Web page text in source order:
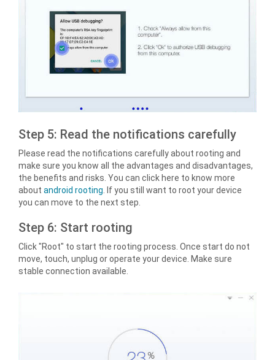
Step 5: Read the notifications carefully
Please read the notifications carefully about rooting and
make sure you know all the advantages and disadvantages,
the benefits and risks. You can click here to know more
about android rooting. If you still want to root your device
you can move to the next step.
Step 6: Start rooting
Click "Root" to start the rooting process. Once start do not
move, touch, unplug or operate your device. Make sure
stable connection available.